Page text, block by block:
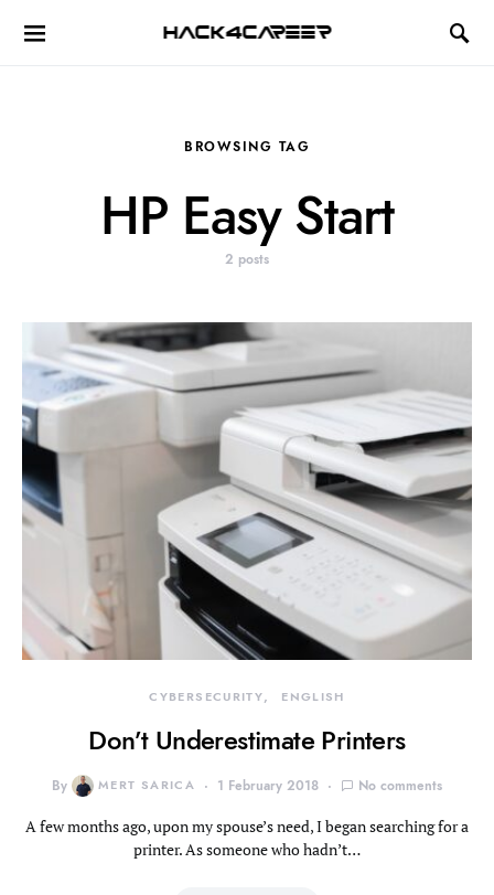
Hack4Career
BROWSING TAG
HP Easy Start
2 posts
CYBERSECURITY ENGLISH
Don’t Underestimate Printers
By MERT SARICA 1 February 2018 No comments
A few months ago, upon my spouse’s need, I began searching for a
printer. As someone who hadn’t…